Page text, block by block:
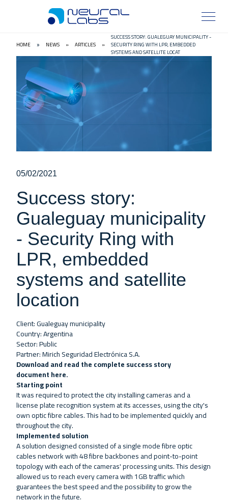
HOME » NEWS » ARTICLES »
SUCCESS STORY: GUALEGUAY MUNICIPALITY -
SECURITY RING WITH LPR, EMBEDDED
SYSTEMS AND SATELLITE LOCAT
05/02/2021
Success story:
Gualeguay municipality
- Security Ring with
LPR, embedded
systems and satellite
location
Client: Gualeguay municipality
Country: Argentina
Sector: Public
Partner: Mirich Seguridad Electrónica S.A.
Download and read the complete success story
documenthere.
Starting point
It was required to protect the city installing cameras and a
license plate recognition system at its accesses, using the city's
own optic fibre cables. This had to be implemented quickly and
throughout the city.
Implemented solution
A solution designed consisted of a single mode fibre optic
cables network with 48 fibre backbones and point-to-point
topology with each of the cameras' processing units. This design
allowed us to reach every camera with 1GB traffic which
guarantees the best speed and the possibility to grow the
network in the future.